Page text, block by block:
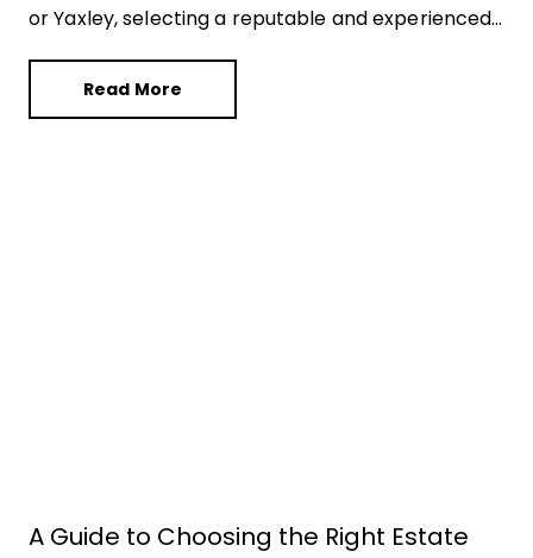
or Yaxley, selecting a reputable and experienced
transaction. With countless options available, it’s
crucial to navigate this landscape wisely. Here’s a
Read More
A Guide to Choosing the Right Estate